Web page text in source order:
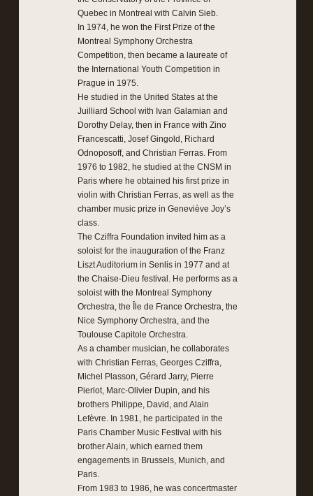
Quebec in Montreal with Calvin Sieb.
In 1974, he won the First Prize of the
Montreal Symphony Orchestra
Competition, then became a laureate of
the International Youth Competition in
Prague in 1975.
He studied in the United States at the
Juilliard School with Ivan Galamian and
Dorothy Delay, then in France with Zino
Francescatti, Josef Gingold, Richard
Odnoposoff, and Christian Ferras. From
1976 to 1982, he studied at the CNSM in
Paris where he obtained his first prize in
violin with Christian Ferras, as well as the
chamber music prize in Geneviève Joy’s
class.
The Cziffra Foundation invited him as a
soloist for the inauguration of the Franz
Liszt Auditorium in Senlis in 1977 and at
the Chaise-Dieu festival. He performs as a
soloist with the Montreal Symphony
Orchestra, the Île de France Orchestra, the
Nice Symphony Orchestra, and the
Toulouse Capitole Orchestra.
As a chamber musician, he collaborates
with Christian Ferras, Georges Cziffra,
Michel Plasson, Gérard Jarry, Pierre
Pierlot, Marc-Olivier Dupin, and his
brothers Philippe, David, and Alain
Lefèvre. In 1981, he participated in the
Paris Chamber Music Festival with his
brother Alain, which earned them
engagements in Brussels, Munich, and
Paris.
From 1983 to 1986, he was concertmaster